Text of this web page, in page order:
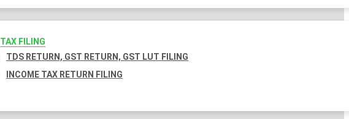
TAX FILING
TDS RETURN, GST RETURN, GST LUT FILING
INCOME TAX RETURN FILING